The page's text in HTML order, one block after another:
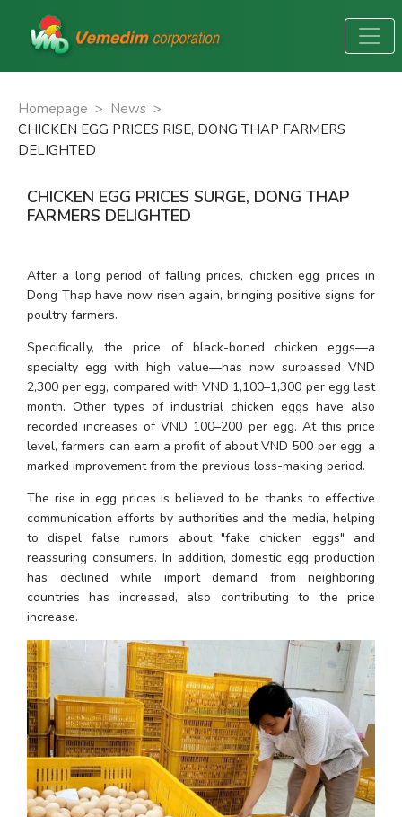
Homepage > News >
CHICKEN EGG PRICES RISE, DONG THAP FARMERS
DELIGHTED
CHICKEN EGG PRICES SURGE, DONG THAP
FARMERS DELIGHTED
After a long period of falling prices, chicken egg prices in
Dong Thap have now risen again, bringing positive signs for
poultry farmers.
Specifically, the price of black-boned chicken eggs—a
specialty egg with high value—has now surpassed VND
2,300 per egg, compared with VND 1,100–1,300 per egg last
month. Other types of industrial chicken eggs have also
recorded increases of VND 100–200 per egg. At this price
level, farmers can earn a profit of about VND 500 per egg, a
marked improvement from the previous loss-making period.
The rise in egg prices is believed to be thanks to effective
communication efforts by authorities and the media, helping
to dispel false rumors about "fake chicken eggs" and
reassuring consumers. In addition, domestic egg production
has declined while import demand from neighboring
countries has increased, also contributing to the price
increase.